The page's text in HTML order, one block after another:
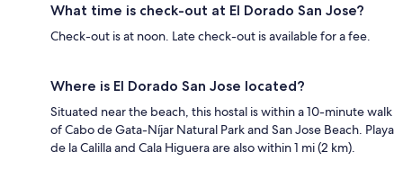
What time is check-out at El Dorado San Jose?
Check-out is at noon. Late check-out is available for a fee.
Where is El Dorado San Jose located?
Situated near the beach, this hostal is within a 10-minute walk
of Cabo de Gata-Níjar Natural Park and San Jose Beach. Playa
de la Calilla and Cala Higuera are also within 1 mi (2 km).